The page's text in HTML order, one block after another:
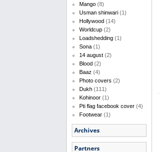
Mango (8)
Usman shinwari (1)
Hollywood (14)
Worldcup (2)
Loadshedding (1)
Sona (1)
14 august (2)
Blood (2)
Baaz (4)
Photo covers (2)
Dukh (111)
Kohinoor (1)
Pti flag facebook cover (4)
Footwear (1)
Archives
Partners